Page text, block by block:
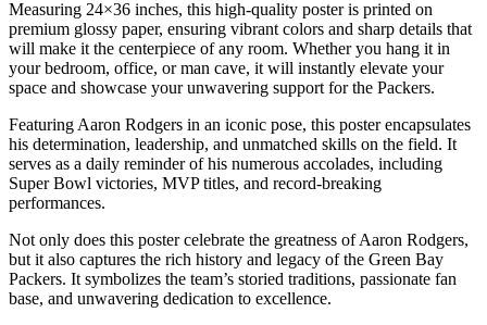
Measuring 24×36 inches, this high-quality poster is printed on
premium glossy paper, ensuring vibrant colors and sharp details that
will make it the centerpiece of any room. Whether you hang it in
your bedroom, office, or man cave, it will instantly elevate your
space and showcase your unwavering support for the Packers.
Featuring Aaron Rodgers in an iconic pose, this poster encapsulates
his determination, leadership, and unmatched skills on the field. It
serves as a daily reminder of his numerous accolades, including
Super Bowl victories, MVP titles, and record-breaking
performances.
Not only does this poster celebrate the greatness of Aaron Rodgers,
but it also captures the rich history and legacy of the Green Bay
Packers. It symbolizes the team’s storied traditions, passionate fan
base, and unwavering dedication to excellence.